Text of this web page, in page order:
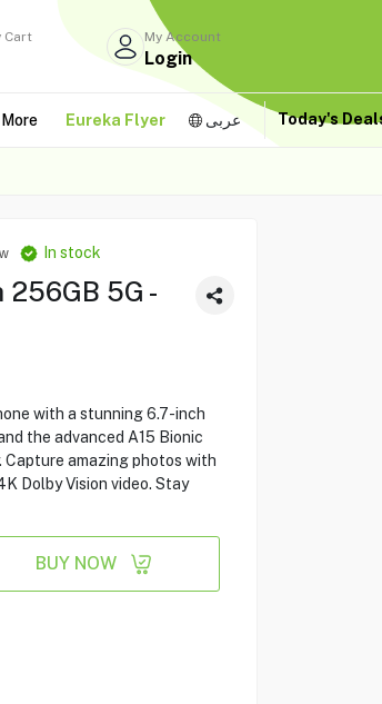
Cart My Account
Login
More Eureka Flyer عربى Today's
In stock
256GB 5G -
with a stunning 6.7-inch
the advanced A15 Bionic
amazing photos with
Dolby Vision video. Stay
BUY NOW